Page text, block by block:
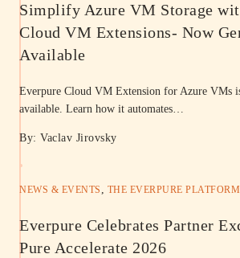
Simplify Azure VM Storage
Cloud VM Extensions- Now
Available
Everpure Cloud VM Extension for Azure VMs
available. Learn how it automates…
By: Vaclav Jirovsky
NEWS & EVENTS , THE EVERPURE PLATFORM
Everpure Celebrates Partner
Pure Accelerate 2026